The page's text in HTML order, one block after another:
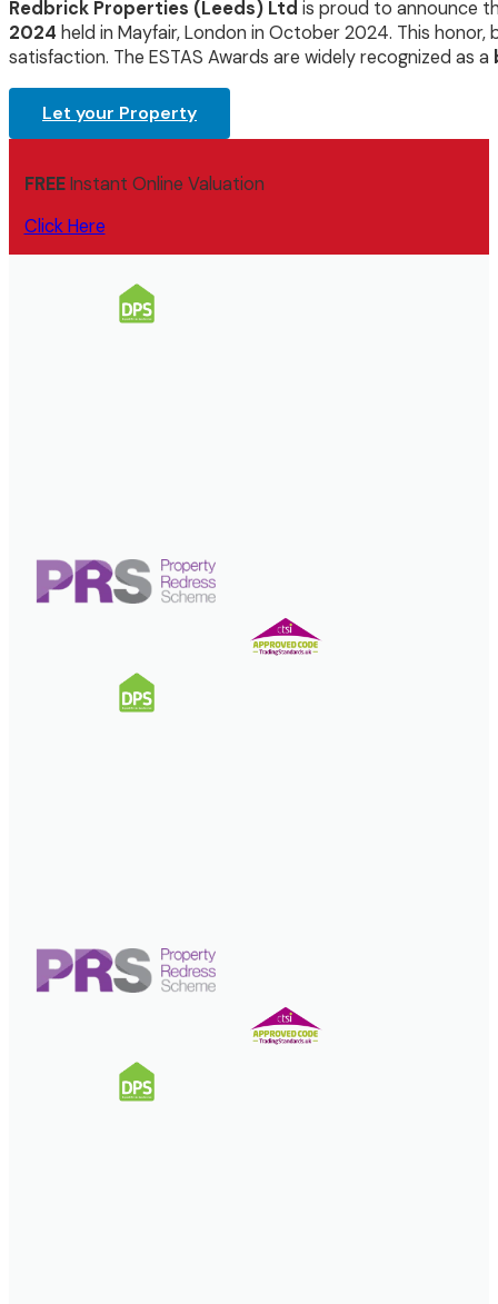
Redbrick Properties (Leeds) Ltd is proud to announce
2024 held in Mayfair, London in October 2024. This
satisfaction. The ESTAS Awards are widely recognized as a
Let your Property
FREEInstant Online Valuation
Click Here